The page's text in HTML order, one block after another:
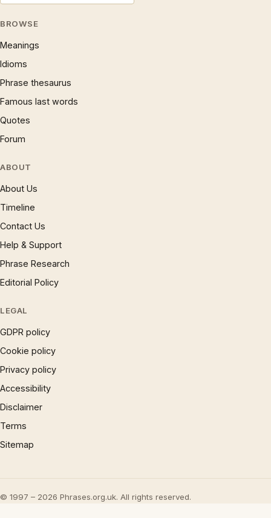
BROWSE
Meanings
Idioms
Phrase thesaurus
Famous last words
Quotes
Forum
ABOUT
About Us
Timeline
Contact Us
Help & Support
Phrase Research
Editorial Policy
LEGAL
GDPR policy
Cookie policy
Privacy policy
Accessibility
Disclaimer
Terms
Sitemap
© 1997 – 2026 Phrases.org.uk. All rights reserved.